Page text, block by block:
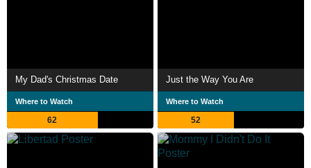
My Dad's Christmas Date
Where to Watch
62
Just the Way You Are
Where to Watch
52